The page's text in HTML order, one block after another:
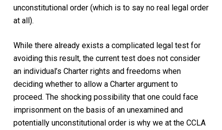
unconstitutional order (which is to say no real legal order
at all).
While there already exists a complicated legal test for
avoiding this result, the current test does not consider
an individual’s Charterrights and freedoms when
deciding whether to allow a Charter argument to
proceed. The shocking possibility that one could face
imprisonment on the basis of an unexamined and
potentially unconstitutional order is why we at the CCLA